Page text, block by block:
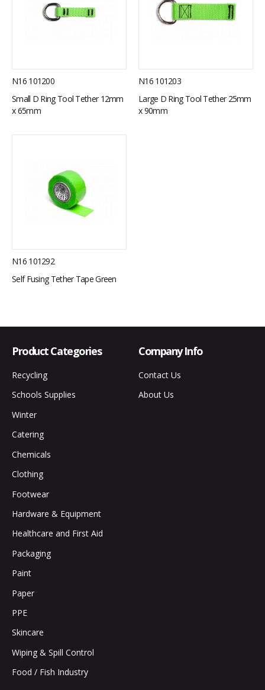
N16 101200
Small D Ring Tool Tether 12mm
x 65mm
N16 101203
Large D Ring Tool Tether 25mm
x 90mm
N16 101292
Self Fusing Tether Tape Green
Product Categories
Recycling
Schools Supplies
Winter
Catering
Chemicals
Clothing
Footwear
Hardware & Equipment
Healthcare and First Aid
Packaging
Paint
Paper
PPE
Skincare
Wiping & Spill Control
Food / Fish Industry
Company Info
Contact Us
About Us